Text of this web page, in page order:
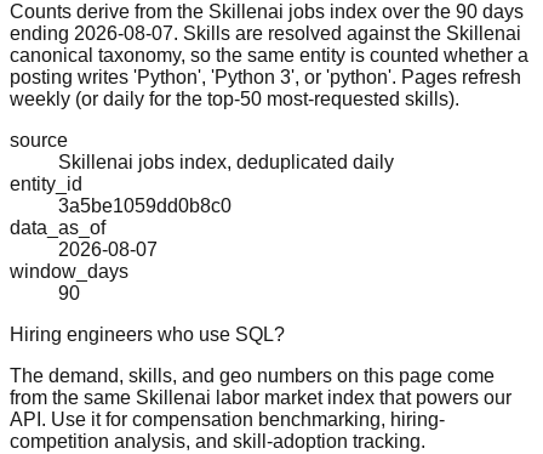
Counts derive from the Skillenai jobs index over the 90 days
ending 2026-08-07. Skills are resolved against the Skillenai
canonical taxonomy, so the same entity is counted whether a
posting writes 'Python', 'Python 3', or 'python'. Pages refresh
weekly (or daily for the top-50 most-requested skills).
source
Skillenai jobs index, deduplicated daily
entity_id
3a5be1059dd0b8c0
data_as_of
2026-08-07
window_days
90
Hiring engineers who use SQL?
The demand, skills, and geo numbers on this page come
from the same Skillenai labor market index that powers our
API. Use it for compensation benchmarking, hiring-
competition analysis, and skill-adoption tracking.